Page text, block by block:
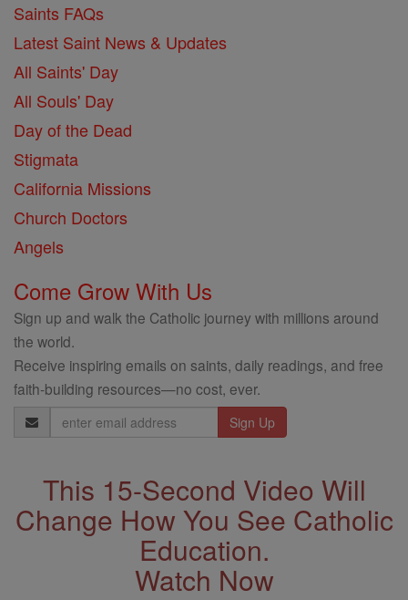
Saints FAQs
Latest Saint News & Updates
All Saints' Day
All Souls' Day
Day of the Dead
Stigmata
California Missions
Church Doctors
Angels
Come Grow With Us
Sign up and walk the Catholic journey with millions around
the world.
Receive inspiring emails on saints, daily readings, and free
faith-building resources—no cost, ever.
Email
Address
This 15-Second Video Will
Change How You See Catholic
Education.
Watch Now